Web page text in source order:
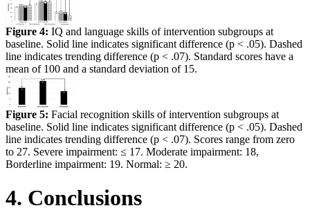
Figure 4: IQ and language skills of intervention subgroups at
baseline. Solid line indicates significant difference (p < .05). Dashed
line indicates trending difference (p < .07). Standard scores have a
mean of 100 and a standard deviation of 15.
Figure 5: Facial recognition skills of intervention subgroups at
baseline. Solid line indicates significant difference (p < .05). Dashed
line indicates trending difference (p < .07). Scores range from zero
to 27. Severe impairment: ≤ 17. Moderate impairment: 18,
Borderline impairment: 19. Normal: ≥ 20.
4. Conclusions